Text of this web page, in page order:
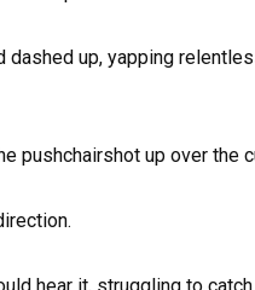
up, yapping
pushchairshot up over the